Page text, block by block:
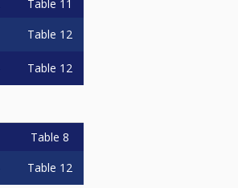
Table 11
Table 12
Table 12
Table 8
Table 12